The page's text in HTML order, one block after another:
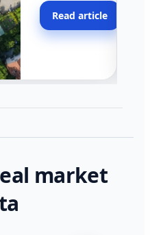
across California.
Read article
market